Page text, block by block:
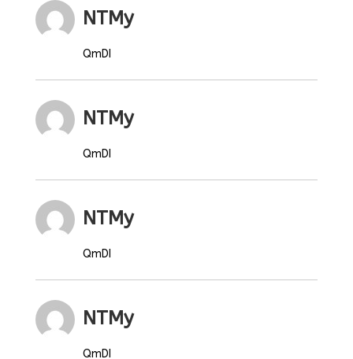
NTMy
QmDI
NTMy
QmDI
NTMy
QmDI
NTMy
QmDI